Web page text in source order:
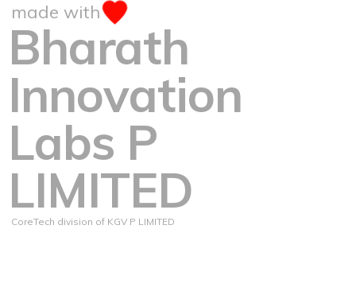
made with
Bharath
Innovation
Labs P
LIMITED
CoreTech division of KGV P LIMITED